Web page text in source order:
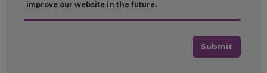
improve our website in the future.
Submit